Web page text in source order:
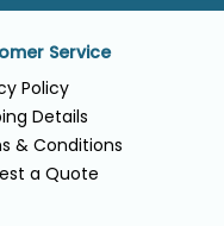
Service
Policy
Details
& Conditions
a Quote